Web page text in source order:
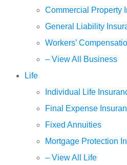
Commercial Property
General Liability
Workers’
– View All Business
Life
Individual Life
Final Expense
Fixed Annuities
Mortgage Protection
– View All Life